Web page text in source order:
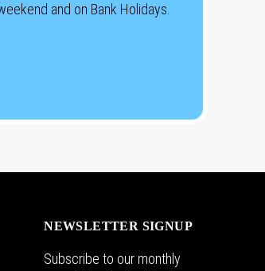
and on Bank Holidays.
NEWSLETTER SIGNUP
Subscribe to our monthly